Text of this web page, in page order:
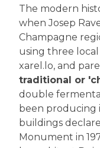
The modern
when Josep
Champagne
using three local
xarel.lo, and
traditional or
double
been producing
buildings
Monument in